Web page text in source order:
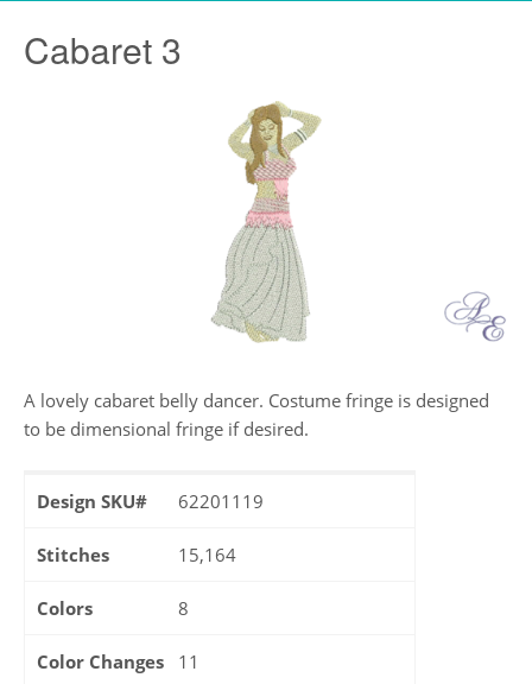
Cabaret 3
A lovely cabaret belly dancer. Costume fringe is designed
to be dimensional fringe if desired.
Design SKU# 62201119
Stitches 15,164
Colors 8
Color Changes 11